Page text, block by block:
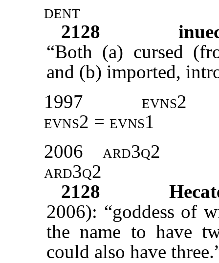
dent
2128
“Both (a) cursed
and (b) imported,
1997
evns2
evns2 = evns1
2006
ard3q2
ard3q2
2128
2006): “goddess of
the name to have
could also have